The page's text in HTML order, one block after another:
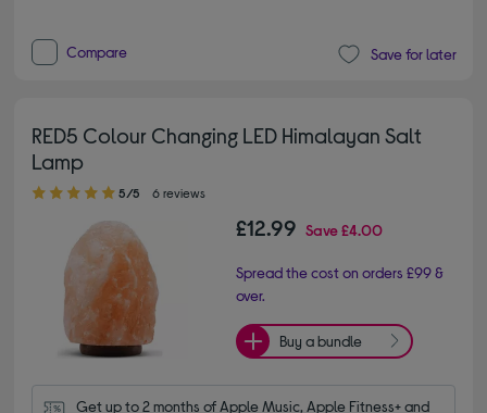
Compare Save for later
RED5 Colour Changing LED Himalayan Salt
Lamp
5.00 out of 5 stars
5/5 6 reviews
£12.99 Save£4.00
Spread the cost on orders £99 &
over.
Buy a bundle
Get up to 2 months of Apple Music, Apple Fitness+ and